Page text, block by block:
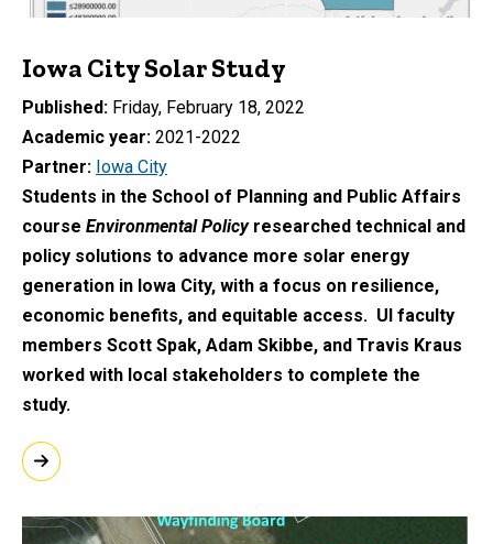
Iowa City Solar Study
Published
Friday, February 18, 2022
Academic year 2021-2022
Partner
Iowa City
Students in the School of Planning and Public Affairs
course Environmental Policyresearched technical and
policy solutions to advance more solar energy
generation in Iowa City, with a focus on resilience,
economic benefits, and equitable access. UI faculty
members Scott Spak, Adam Skibbe, and Travis Kraus
worked with local stakeholders to complete the
study.